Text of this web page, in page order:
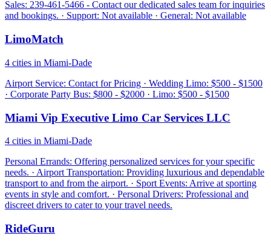
Sales: 239-461-5466 - Contact our dedicated sales team for inquiries
and bookings. · Support: Not available · General: Not available
LimoMatch
4 cities in Miami-Dade
Airport Service: Contact for Pricing · Wedding Limo: $500 - $1500
· Corporate Party Bus: $800 - $2000 · Limo: $500 - $1500
Miami Vip Executive Limo Car Services LLC
4 cities in Miami-Dade
Personal Errands: Offering personalized services for your specific
needs. · Airport Transportation: Providing luxurious and dependable
transport to and from the airport. · Sport Events: Arrive at sporting
events in style and comfort. · Personal Drivers: Professional and
discreet drivers to cater to your travel needs.
RideGuru